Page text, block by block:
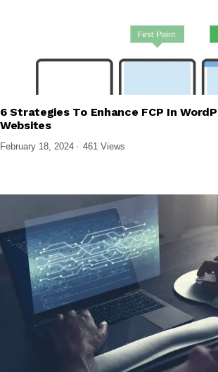
TECH EXPLAINED , WEB DESIGN & DEVELOPMENT
6 Strategies To Enhance FCP In
Websites
February 18, 2024 461 Views